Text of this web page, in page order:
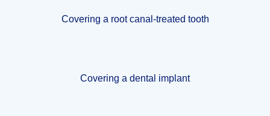
Covering a root canal-treated tooth
Covering a dental implant